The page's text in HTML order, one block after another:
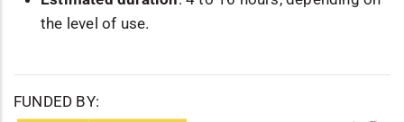
the level of use.
FUNDED BY: